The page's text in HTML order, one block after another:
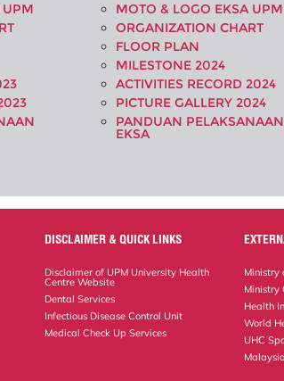
UPM
MOTO & LOGO EKSA UPM
ORGANIZATION CHART
FLOOR PLAN
MILESTONE 2024
ACTIVITIES RECORD 2024
PICTURE GALLERY 2024
PANDUAN PELAKSANAAN
EKSA
DISCLAIMER & QUICK LINKS
Disclaimer of UPM University Health
Centre Website
Dental Services
Infectious Disease Control Unit
Medical Check Up Services
Ministry
Ministry
Health
World
UHC